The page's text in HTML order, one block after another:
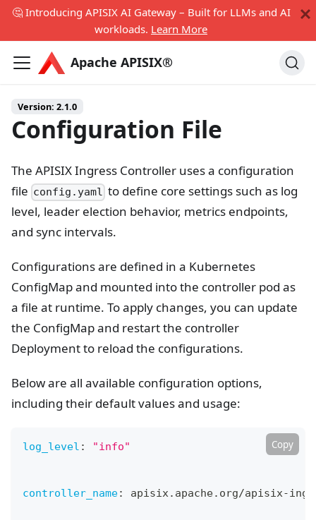
🤔 Introducing APISIX AI Gateway – Built for LLMs and AI
workloads. Learn More
Apache APISIX®
Version: 2.1.0
Configuration File
The APISIX Ingress Controller uses a configuration
file config.yaml to define core settings such as log
level, leader election behavior, metrics endpoints,
and sync intervals.
Configurations are defined in a Kubernetes
ConfigMap and mounted into the controller pod as
a file at runtime. To apply changes, you can update
the ConfigMap and restart the controller
Deployment to reload the configurations.
Below are all available configuration options,
including their default values and usage:
log_level : "info"
controller_name: apisix.apache.org/apisix-
Copy